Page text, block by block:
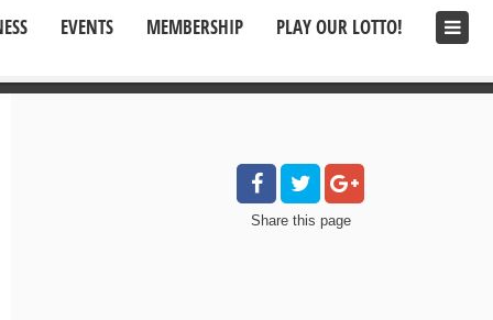
EVENTS MEMBERSHIP PLAY OUR LOTTO!
Share this page